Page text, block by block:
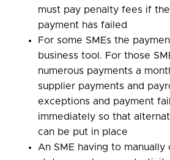
must pay penalty fees if
payment has failed
For some SMEs the
business tool. For those
numerous payments a
supplier payments and
exceptions and payment
immediately so that
can be put in place
An SME having to